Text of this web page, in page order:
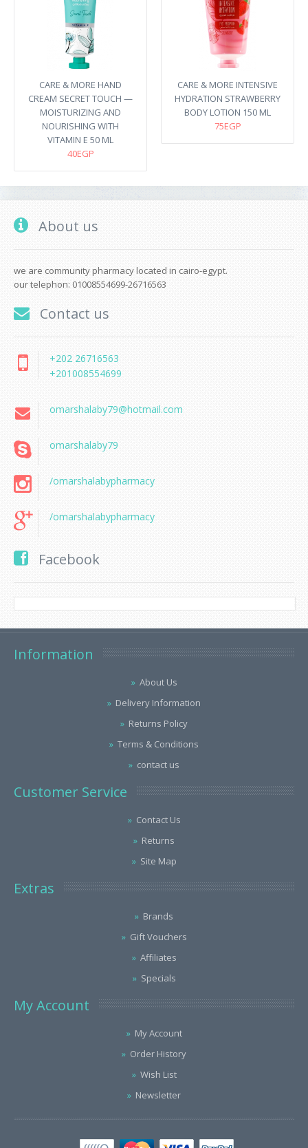
CARE & MORE HAND
CREAM SECRET TOUCH —
MOISTURIZING AND
NOURISHING WITH
VITAMIN E 50 ML
40EGP
CARE & MORE INTENSIVE
HYDRATION STRAWBERRY
BODY LOTION 150 ML
75EGP
About us
we are community pharmacy located in cairo-egypt.
our telephon: 01008554699-26716563
Contact us
+202 26716563
+201008554699
omarshalaby79@hotmail.com
omarshalaby79
/omarshalabypharmacy
/omarshalabypharmacy
Facebook
Information
About Us
Delivery Information
Returns Policy
Terms & Conditions
contact us
Customer Service
Contact Us
Returns
Site Map
Extras
Brands
Gift Vouchers
Affiliates
Specials
My Account
My Account
Order History
Wish List
Newsletter